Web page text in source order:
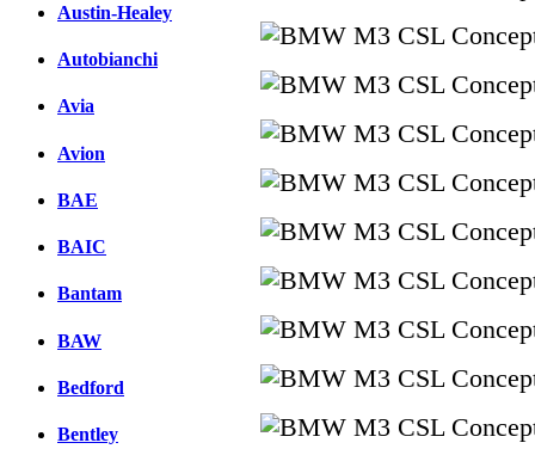
Austin-Healey
Autobianchi
Avia
Avion
BAE
BAIC
Bantam
BAW
Bedford
Bentley